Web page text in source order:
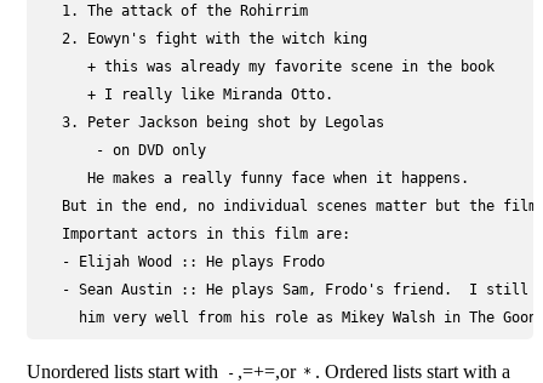
   1. The attack of the Rohirrim
   2. Eowyn's fight with the witch king
      + this was already my favorite scene in the book
      + I really like Miranda Otto.
   3. Peter Jackson being shot by Legolas
       - on DVD only
      He makes a really funny face when it happens.
But in the end, no individual scenes matter but the film
   Important actors in this film are:
   -
Elijah Wood ::
He plays Frodo
   -
Sean Austin :: He plays Sam, Frodo's friend.  I still
Unordered lists start with - ,=+=,or * . Ordered lists start with a